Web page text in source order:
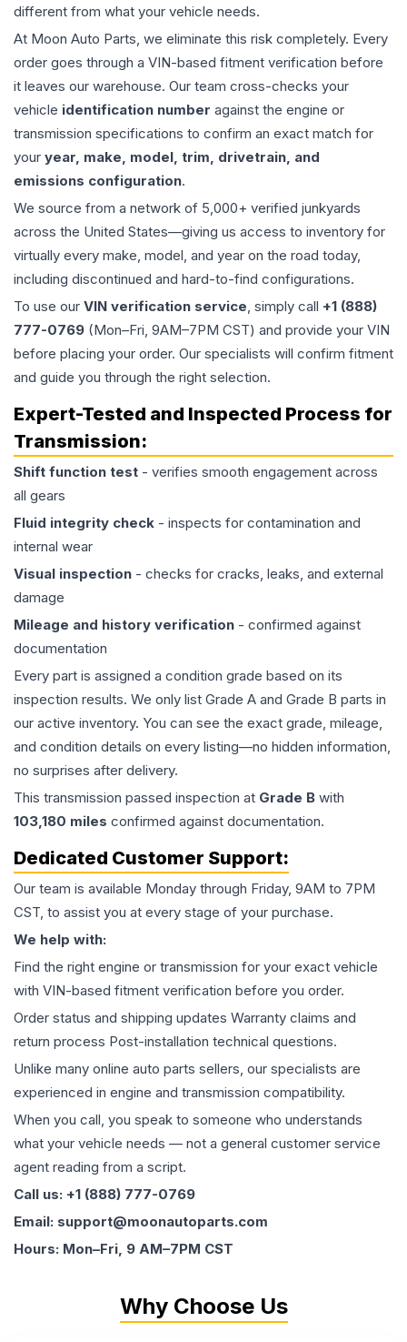
different from what your vehicle needs.
At Moon Auto Parts, we eliminate this risk completely. Every
order goes through a VIN-based fitment verification before
it leaves our warehouse. Our team cross-checks your
vehicle identification number against the engine or
transmission specifications to confirm an exact match for
your year, make, model, trim, drivetrain, and
emissions configuration.
We source from a network of 5,000+ verified junkyards
across the United States—giving us access to inventory for
virtually every make, model, and year on the road today,
including discontinued and hard-to-find configurations.
To use our VIN verification service, simply call +1 (888)
777-0769 (Mon–Fri, 9AM–7PM CST) and provide your VIN
before placing your order. Our specialists will confirm fitment
and guide you through the right selection.
Expert-Tested and Inspected Process for
Transmission:
Shift function test - verifies smooth engagement across
all gears
Fluid integrity check - inspects for contamination and
internal wear
Visual inspection - checks for cracks, leaks, and external
damage
Mileage and history verification - confirmed against
documentation
Every part is assigned a condition grade based on its
inspection results. We only list Grade A and Grade B parts in
our active inventory. You can see the exact grade, mileage,
and condition details on every listing—no hidden information,
no surprises after delivery.
This transmission passed inspection at Grade B with
103,180 miles confirmed against documentation.
Dedicated Customer Support:
Our team is available Monday through Friday, 9AM to 7PM
CST, to assist you at every stage of your purchase.
We help with:
Find the right engine or transmission for your exact vehicle
with VIN-based fitment verification before you order.
Order status and shipping updates Warranty claims and
return process Post-installation technical questions.
Unlike many online auto parts sellers, our specialists are
experienced in engine and transmission compatibility.
When you call, you speak to someone who understands
what your vehicle needs — not a general customer service
agent reading from a script.
Call us: +1 (888) 777-0769
Email: support@moonautoparts.com
Hours: Mon–Fri, 9 AM–7PM CST
Why Choose Us